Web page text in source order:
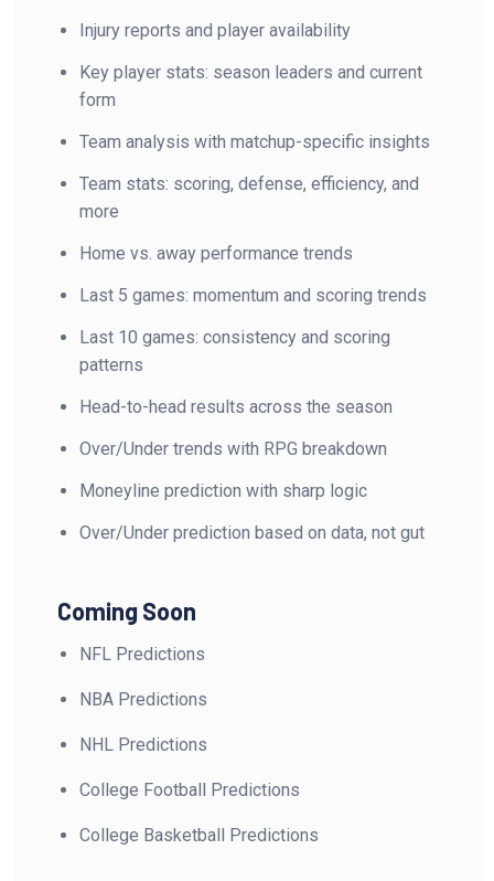
Injury reports and player availability
Key player stats: season leaders and current
form
Team analysis with matchup-specific insights
Team stats: scoring, defense, efficiency, and
more
Home vs. away performance trends
Last 5 games: momentum and scoring trends
Last 10 games: consistency and scoring
patterns
Head-to-head results across the season
Over/Under trends with RPG breakdown
Moneyline prediction with sharp logic
Over/Under prediction based on data, not gut
Coming Soon
NFL Predictions
NBA Predictions
NHL Predictions
College Football Predictions
College Basketball Predictions